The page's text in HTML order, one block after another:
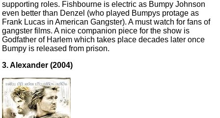
supporting roles. Fishbourne is electric as Bumpy Johnson
even better than Denzel (who played Bumpys protage as
Frank Lucas in American Gangster). A must watch for fans of
gangster films. A nice companion piece for the show is
Godfather of Harlem which takes place decades later once
Bumpy is released from prison.
3. Alexander (2004)